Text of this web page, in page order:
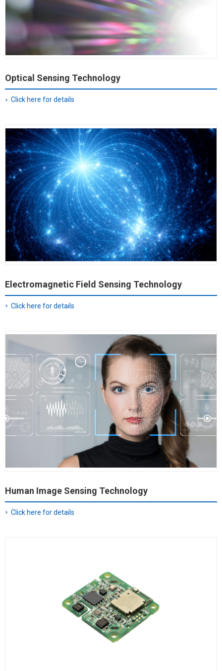
Optical Sensing Technology
Click here for details
Electromagnetic Field Sensing Technology
Click here for details
Human Image Sensing Technology
Click here for details